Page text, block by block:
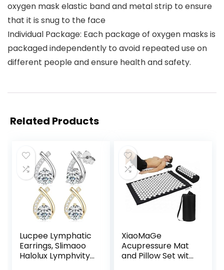
oxygen mask elastic band and metal strip to ensure
that it is snug to the face
Individual Package: Each package of oxygen masks is
packaged independently to avoid repeated use on
different people and ensure health and safety.
Related Products
Lucpee Lymphatic
Earrings, Slimaoo
Halolux Lymphvity
XiaoMaGe
Acupressure Mat
and Pillow Set with